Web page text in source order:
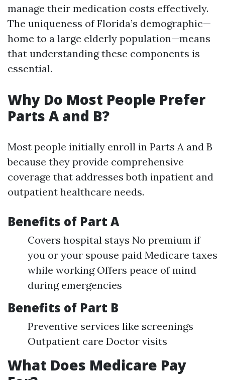
manage their medication costs effectively.
The uniqueness of Florida’s demographic—
home to a large elderly population—means
that understanding these components is
essential.
Why Do Most People Prefer
Parts A and B?
Most people initially enroll in Parts A and B
because they provide comprehensive
coverage that addresses both inpatient and
outpatient healthcare needs.
Benefits of Part A
Covers hospital stays No premium if
you or your spouse paid Medicare taxes
while working Offers peace of mind
during emergencies
Benefits of Part B
Preventive services like screenings
Outpatient care Doctor visits
What Does Medicare Pay